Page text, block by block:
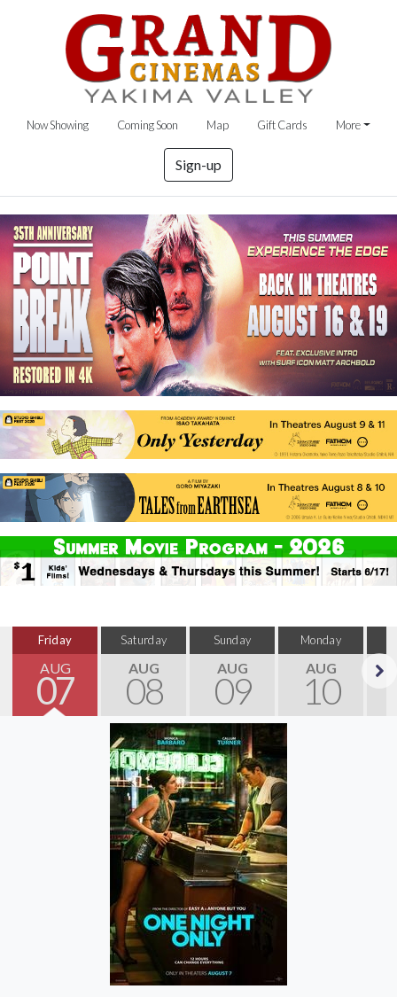
Now Showing Coming Soon Map Gift Cards More
Sign-up
Friday
AUG
07
Saturday
AUG
08
Sunday
AUG
09
Monday
AUG
10